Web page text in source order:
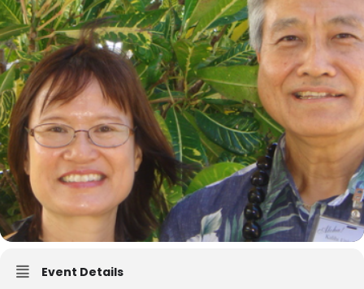
Event Details